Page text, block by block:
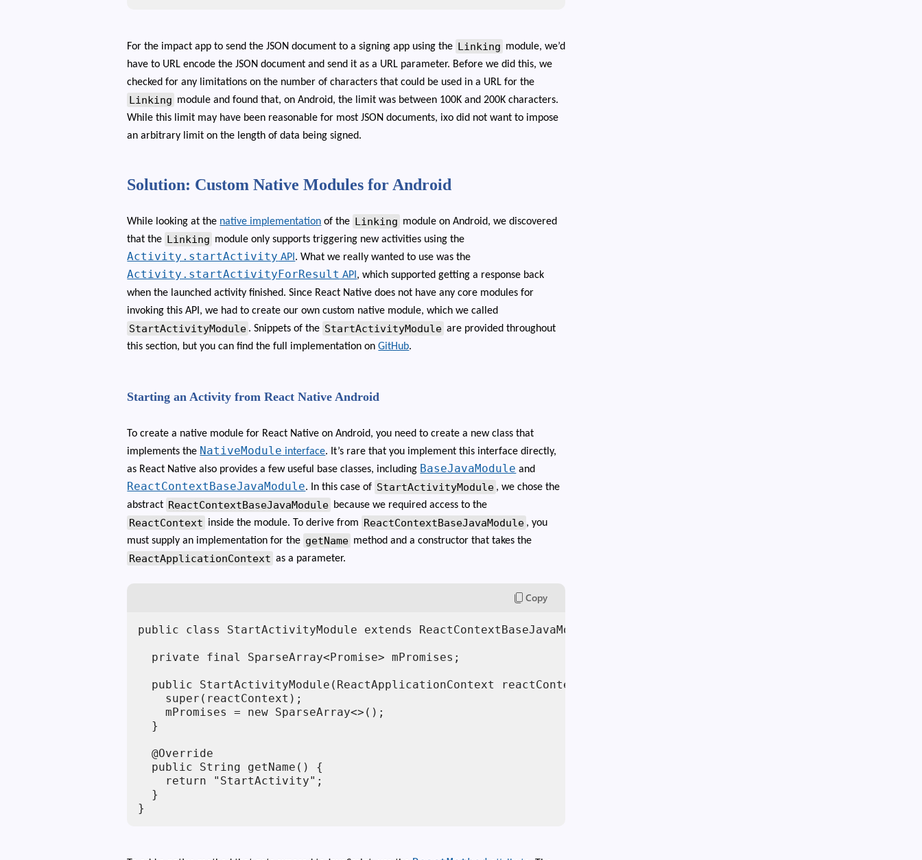
For the impact app to send the JSON document to a signing app using the Linking module, we’d
have to URL encode the JSON document and send it as a URL parameter. Before we did this, we
checked for any limitations on the number of characters that could be used in a URL for the
Linking module and found that, on Android, the limit was between 100K and 200K characters.
While this limit may have been reasonable for most JSON documents, ixo did not want to impose
an arbitrary limit on the length of data being signed.
Solution: Custom Native Modules for Android
While looking at the native implementation of the Linking module on Android, we discovered
that the Linking module only supports triggering new activities using the
Activity.startActivity API . What we really wanted to use was the
Activity.startActivityForResult API , which supported getting a response back
when the launched activity finished. Since React Native does not have any core modules for
invoking this API, we had to create our own custom native module, which we called
StartActivityModule . Snippets of the StartActivityModule are provided throughout
this section, but you can find the full implementation onGitHub.
Starting an Activity from React Native Android
To create a native module for React Native on Android, you need to create a new class that
implements the NativeModule interface. It’s rare that you implement this interface directly,
as React Native also provides a few useful base classes, including BaseJavaModule and
ReactContextBaseJavaModule. In this case of StartActivityModule , we chose the
abstract ReactContextBaseJavaModule because we required access to the
ReactContext inside the module. To derive from ReactContextBaseJavaModule , you
must supply an implementation for the getName method and a constructor that takes the
ReactApplicationContext as a parameter.
Copy
public class StartActivityModule extends ReactContextBaseJavaModule implements ActivityEventListener {
  private final SparseArray<Promise> mPromises;
  public StartActivityModule(ReactApplicationContext reactContext) {
    super(reactContext);
    mPromises = new SparseArray<>();
  }
  @Override
  public String getName() {
    return "StartActivity";
  }
}